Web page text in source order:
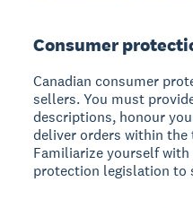
Consumer
Canadian consumer
sellers. You must
descriptions, honour
deliver orders within
Familiarize yourself
protection legislation to